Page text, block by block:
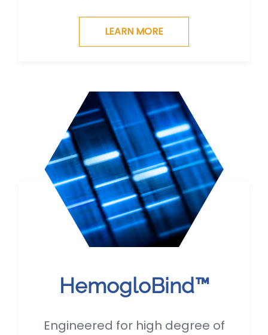
LEARN MORE
HemogloBind™
Engineered for high degree of